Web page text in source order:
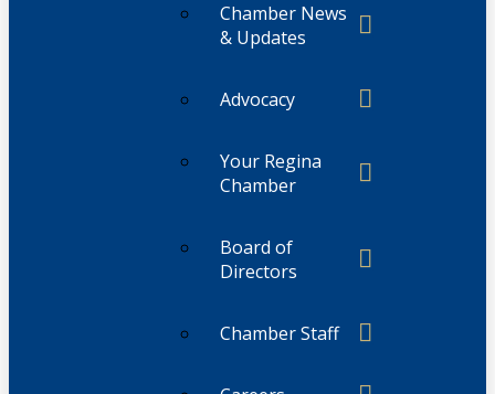
Chamber News
& Updates
Advocacy
Your Regina
Chamber
Board of
Directors
Chamber Staff